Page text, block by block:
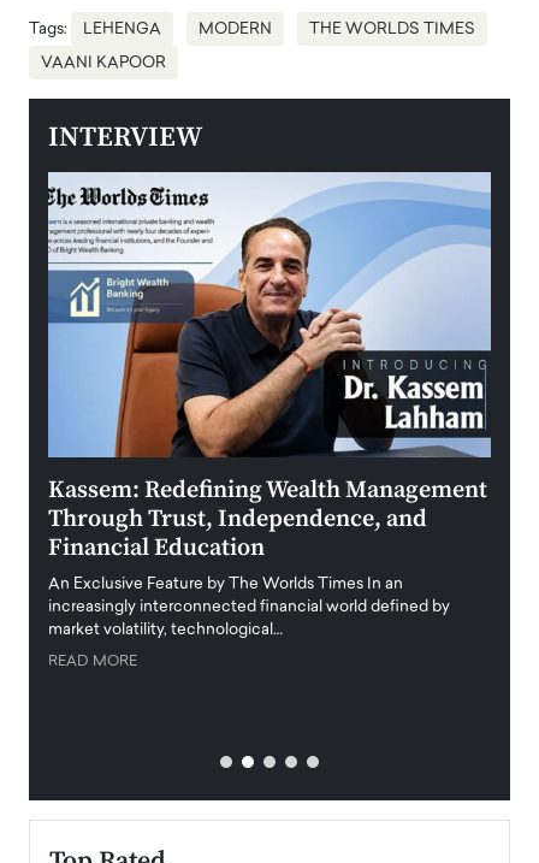
Tags: LEHENGA MODERN THE WORLDS TIMES
VAANI KAPOOR
INTERVIEW
Kassem: Redefining Wealth Management
Through Trust, Independence, and
Financial Education
An Exclusive Feature by The Worlds Times In an
increasingly interconnected financial world defined by
market volatility, technological…
READ MORE